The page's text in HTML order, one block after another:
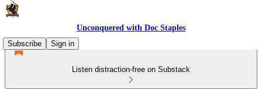
Unconquered with Doc Staples
Subscribe
Sign in
Listen distraction-free on Substack